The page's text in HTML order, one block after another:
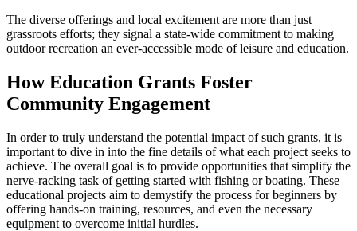
The diverse offerings and local excitement are more than just
grassroots efforts; they signal a state-wide commitment to making
outdoor recreation an ever-accessible mode of leisure and education.
How Education Grants Foster
Community Engagement
In order to truly understand the potential impact of such grants, it is
important to dive in into the fine details of what each project seeks to
achieve. The overall goal is to provide opportunities that simplify the
nerve-racking task of getting started with fishing or boating. These
educational projects aim to demystify the process for beginners by
offering hands-on training, resources, and even the necessary
equipment to overcome initial hurdles.